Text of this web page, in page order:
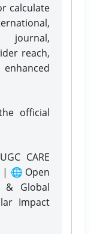
calculate
journal,
reach,
official
CARE
| 🌐 Open
Global
Impact